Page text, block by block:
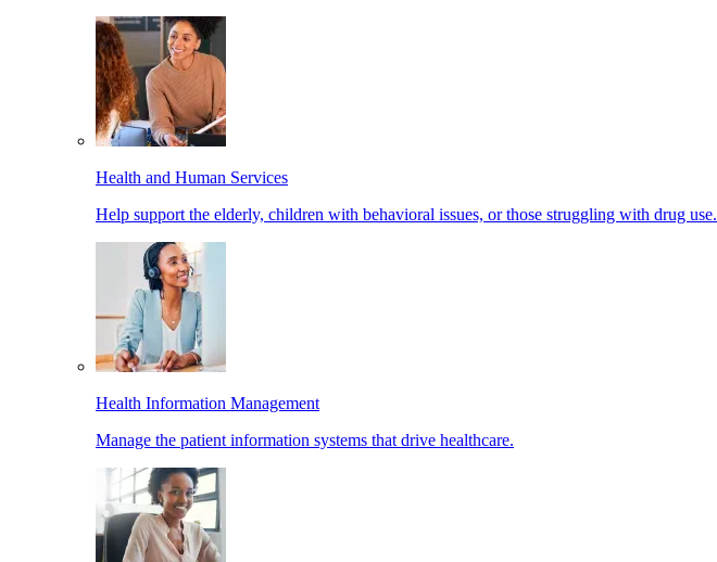
Health and Human Services
Help support the elderly, children with behavioral issues, or those struggling with drug use.
Health Information Management
Manage the patient information systems that drive healthcare.